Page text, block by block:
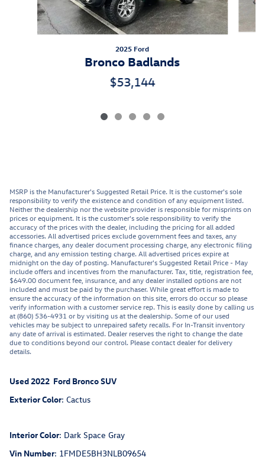
2025 Ford
Bronco Badlands
$53,144
MSRP is the Manufacturer's Suggested Retail Price. It is the customer's sole
responsibility to verify the existence and condition of any equipment listed.
Neither the dealership nor the website provider is responsible for misprints on
prices or equipment. It is the customer's sole responsibility to verify the
accuracy of the prices with the dealer, including the pricing for all added
accessories. All advertised prices exclude government fees and taxes, any
finance charges, any dealer document processing charge, any electronic filing
charge, and any emission testing charge. All advertised prices expire at
midnight on the day of posting. Manufacturer's Suggested Retail Price - May
include offers and incentives from the manufacturer. Tax, title, registration fee,
$649.00 document fee, insurance, and any dealer installed options are not
included and must be paid by the purchaser. While great effort is made to
ensure the accuracy of the information on this site, errors do occur so please
verify information with a customer service rep. This is easily done by calling us
at (860) 536-4931 or by visiting us at the dealership. Some of our used
vehicles may be subject to unrepaired safety recalls. For In-Transit inventory
any date of arrival is estimated. Dealer reserves the right to change the date
due to conditions beyond our control. Please contact dealer for delivery
details.
Used2022 Ford BroncoSUV
Exterior Color: Cactus
Interior Color: Dark Space Gray
Vin Number: 1FMDE5BH3NLB09654